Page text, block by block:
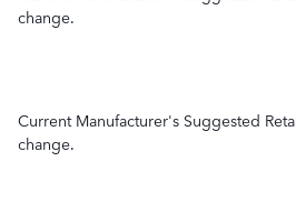
change.
Current Manufacturer's Suggested
change.